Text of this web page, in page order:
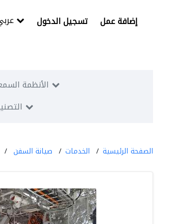
تسجيل الدخول إضافة عمل
الأنظمة
الصفحة الرئيسية الخدمات صيانة السفن